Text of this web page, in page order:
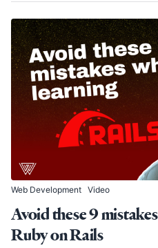
Web Development Video
Avoid these 9
Ruby on Rails